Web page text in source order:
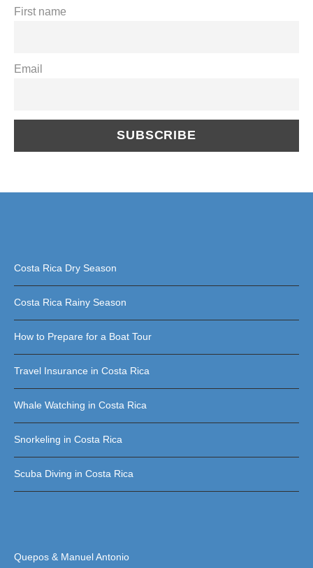
First name
Email
Costa Rica Dry Season
Costa Rica Rainy Season
How to Prepare for a Boat Tour
Travel Insurance in Costa Rica
Whale Watching in Costa Rica
Snorkeling in Costa Rica
Scuba Diving in Costa Rica
Quepos & Manuel Antonio